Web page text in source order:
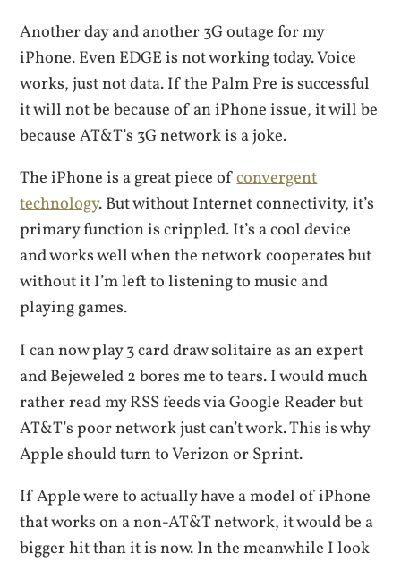
Another day and another 3G outage for my
iPhone. Even EDGE is not working today. Voice
works, just not data. If the Palm Pre is successful
it will not be because of an iPhone issue, it will be
because AT&T’s 3G network is a joke.
The iPhone is a great piece ofconvergent
technology. But without Internet connectivity, it’s
primary function is crippled. It’s a cool device
and works well when the network cooperates but
without it I’m left to listening to music and
playing games.
I can now play 3 card draw solitaire as an expert
and Bejeweled 2 bores me to tears. I would much
rather read my RSS feeds via Google Reader but
AT&T’s poor network just can’t work. This is why
Apple should turn to Verizon or Sprint.
If Apple were to actually have a model of iPhone
that works on a non-AT&T network, it would be a
bigger hit than it is now. In the meanwhile I look